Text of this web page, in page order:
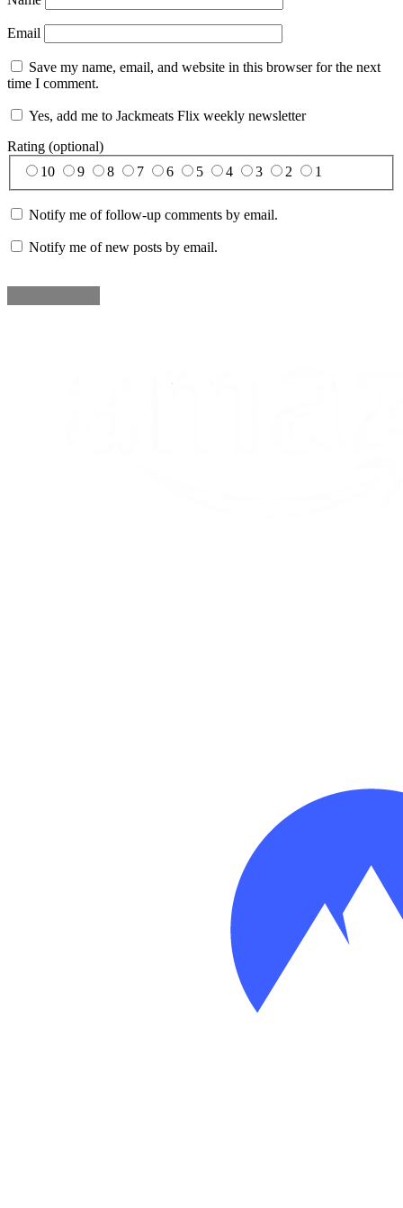
Email
Save my name, email, and website in this browser for the next
time I comment.
Yes, add me to Jackmeats Flix weekly newsletter
Rating (optional)
10
9 8 7 6 5 4 3 2 1
Notify me of follow-up comments by email.
Notify me of new posts by email.